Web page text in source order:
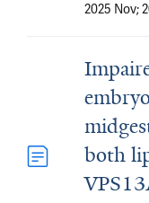
2025 Nov;
both